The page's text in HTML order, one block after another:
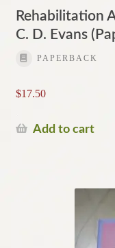
Rehabilitation
C. D. Evans
PAPERBACK
$17.50
Add to cart